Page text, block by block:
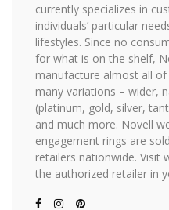
currently specializes in
individuals’ particular
lifestyles. Since no
for what is on the shelf,
manufacture almost all
many variations – wider,
(platinum, gold, silver,
and much more. Novell
engagement rings are
retailers nationwide. Visit
the authorized retailer in